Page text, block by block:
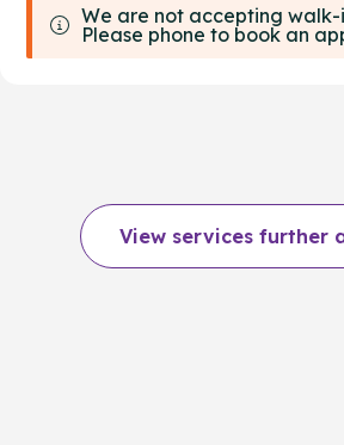
We are not accepting walk-
Please phone to book an
View services further